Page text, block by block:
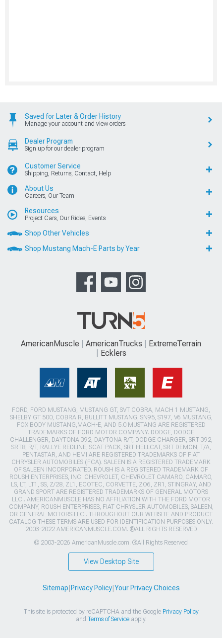
Saved for Later & Order History
Manage your account and view orders
Dealer Program
Sign up for our dealer program
Customer Service
Shipping, Returns, Contact, Help
About Us
Careers, Our Team
Resources
Project Cars, Our Rides, Events
Shop Other Vehicles
Shop Mustang Mach-E Parts by Year
AmericanMuscle AmericanTrucks
ExtremeTerrain
Ecklers
FORD, FORD MUSTANG, MUSTANG GT, SVT COBRA, MACH 1 MUSTANG,
SHELBY GT 500, COBRA R, BULLITT MUSTANG, SN95, S197, V6 MUSTANG,
FOX BODY MUSTANG,MACH-E, AND 5.0 MUSTANG ARE REGISTERED
TRADEMARKS OF FORD MOTOR COMPANY. DODGE, DODGE
CHALLENGER, DAYTONA 392, DAYTONA R/T, DODGE CHARGER, SRT 392,
SRT8, R/T, RALLYE REDLINE, SCAT PACK, SRT HELLCAT, SRT DEMON, T/A,
PENTASTAR, AND HEMI ARE REGISTERED TRADEMARKS OF FIAT
CHRYSLER AUTOMOBILES (FCA). SALEEN IS A REGISTERED TRADEMARK
OF SALEEN INCORPORATED. ROUSH IS A REGISTERED TRADEMARK OF
ROUSH ENTERPRISES, INC. CHEVROLET, CHEVROLET CAMARO, CAMARO,
LS, LT, LT1, SS, Z/28, ZL1, ECOTEC, CORVETTE, ZO6, ZR1, STINGRAY, AND
GRAND SPORT ARE REGISTERED TRADEMARKS OF GENERAL MOTORS
LLC.. AMERICANMUSCLE HAS NO AFFILIATION WITH THE FORD MOTOR
COMPANY, ROUSH ENTERPRISES, FIAT CHRYSLER AUTOMOBILES, SALEEN,
OR GENERAL MOTORS LLC.. THROUGHOUT OUR WEBSITE AND PRODUCT
CATALOG THESE TERMS ARE USED FOR IDENTIFICATION PURPOSES ONLY.
2003-2022 AMERICANMUSCLE.COM. ®ALL RIGHTS RESERVED
© 2003-2026 AmericanMuscle.com. ®All Rights Reserved
View Desktop Site
Sitemap Privacy Policy| Your Privacy Choices
This site is protected by reCAPTCHA and the Google Privacy Policy
and Terms of Serviceapply.